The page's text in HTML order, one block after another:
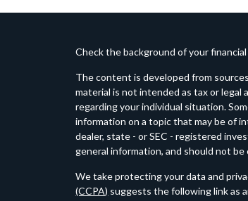
Check the background of your
The content is developed from
material is not intended as tax or legal
regarding your individual situation.
information on a topic that may be of
dealer, state - or SEC - registered
general information, and should not
We take protecting your data and
(CCPA) suggests the following link as